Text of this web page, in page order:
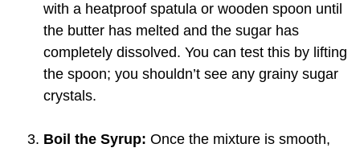
with a heatproof spatula or wooden spoon until
the butter has melted and the sugar has
completely dissolved. You can test this by lifting
the spoon; you shouldn’t see any grainy sugar
crystals.
Boil the Syrup: Once the mixture is smooth,